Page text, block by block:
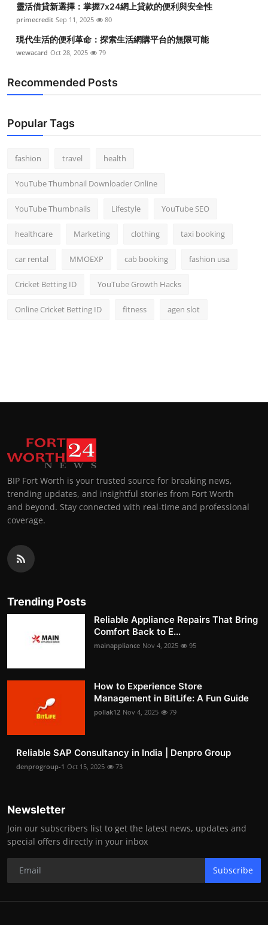
靈活借貸新選擇：掌握7x24網上貸款的便利與安全性
primecredit Sep 11, 2025 80
現代生活的便利革命：探索生活網購平台的無限可能
wewacard Oct 28, 2025 79
Recommended Posts
Popular Tags
fashion travel health
YouTube Thumbnail Downloader Online
YouTube Thumbnails Lifestyle YouTube SEO
healthcare Marketing clothing taxi booking
car rental MMOEXP cab booking fashion usa
Cricket Betting ID YouTube Growth Hacks
Online Cricket Betting ID fitness agen slot
BIP Fort Worth is your trusted source for breaking news,
trending updates, and insightful stories from Fort Worth
and beyond. Stay connected with real-time and professional
coverage.
Trending Posts
Reliable Appliance Repairs That Bring
Comfort Back to E...
mainappliance Nov 4, 2025 95
How to Experience Store
Management in BitLife: A Fun Guide
pollak12 Nov 4, 2025 79
Reliable SAP Consultancy in India | Denpro Group
denprogroup-1 Oct 15, 2025 73
Newsletter
Join our subscribers list to get the latest news, updates and
special offers directly in your inbox
Subscribe